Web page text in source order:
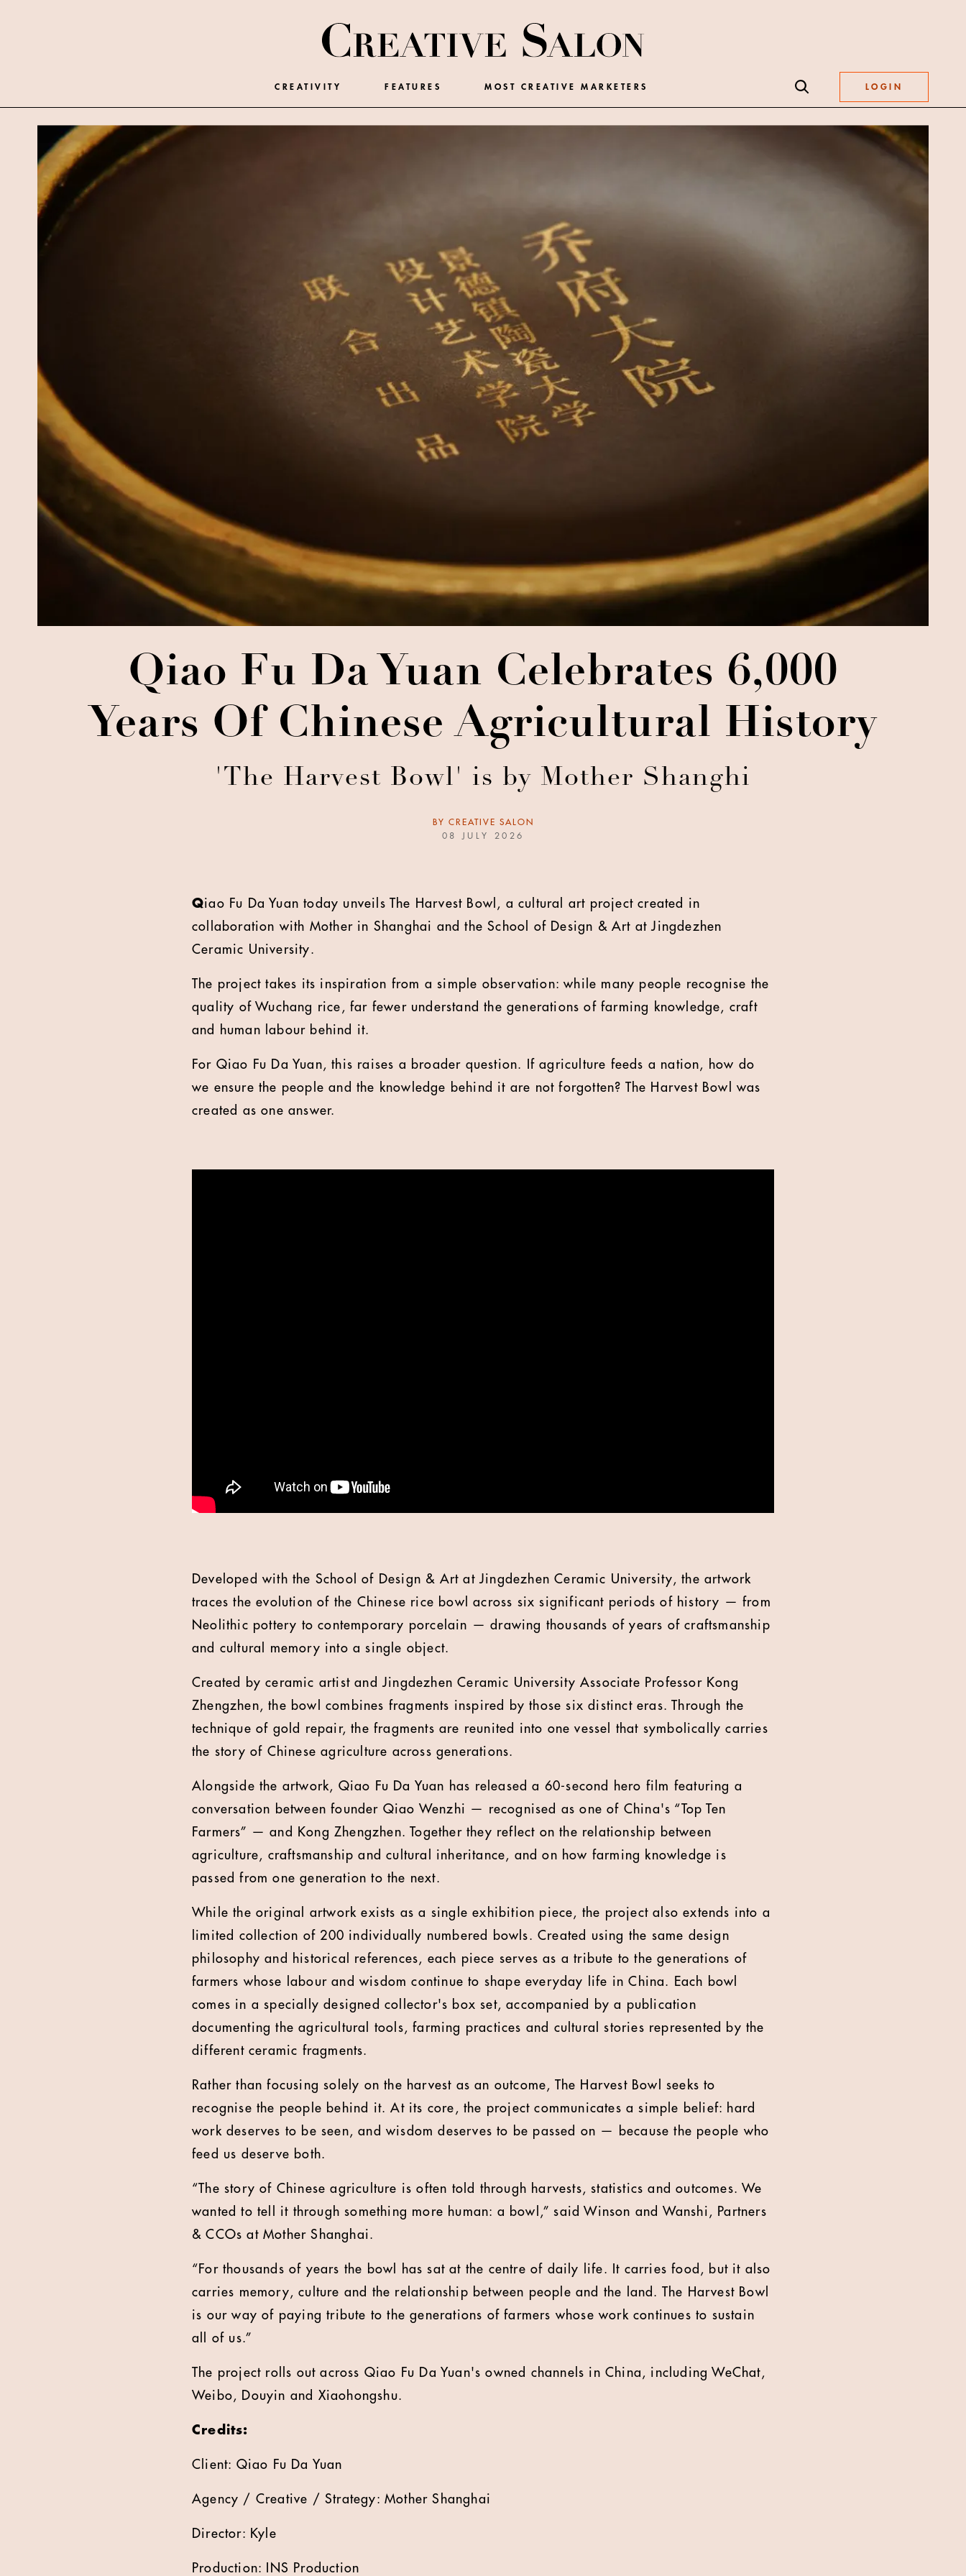
CREATIVITY FEATURES MOST CREATIVE MARKETERS LOGIN
Qiao Fu Da Yuan Celebrates 6,000
Years Of Chinese Agricultural History
'The Harvest Bowl' is by Mother Shanghi
BY CREATIVE SALON
08 JULY 2026
Qiao Fu Da Yuan today unveils The Harvest Bowl, a cultural art project created in
collaboration with Mother in Shanghai and the School of Design & Art at Jingdezhen
Ceramic University.
The project takes its inspiration from a simple observation: while many people recognise the
quality of Wuchang rice, far fewer understand the generations of farming knowledge, craft
and human labour behind it.
For Qiao Fu Da Yuan, this raises a broader question. If agriculture feeds a nation, how do
we ensure the people and the knowledge behind it are not forgotten? The Harvest Bowl was
created as one answer.
Developed with the School of Design & Art at Jingdezhen Ceramic University, the artwork
traces the evolution of the Chinese rice bowl across six significant periods of history — from
Neolithic pottery to contemporary porcelain — drawing thousands of years of craftsmanship
and cultural memory into a single object.
Created by ceramic artist and Jingdezhen Ceramic University Associate Professor Kong
Zhengzhen, the bowl combines fragments inspired by those six distinct eras. Through the
technique of gold repair, the fragments are reunited into one vessel that symbolically carries
the story of Chinese agriculture across generations.
Alongside the artwork, Qiao Fu Da Yuan has released a 60-second hero film featuring a
conversation between founder Qiao Wenzhi — recognised as one of China's “Top Ten
Farmers” — and Kong Zhengzhen. Together they reflect on the relationship between
agriculture, craftsmanship and cultural inheritance, and on how farming knowledge is
passed from one generation to the next.
While the original artwork exists as a single exhibition piece, the project also extends into a
limited collection of 200 individually numbered bowls. Created using the same design
philosophy and historical references, each piece serves as a tribute to the generations of
farmers whose labour and wisdom continue to shape everyday life in China. Each bowl
comes in a specially designed collector's box set, accompanied by a publication
documenting the agricultural tools, farming practices and cultural stories represented by the
different ceramic fragments.
Rather than focusing solely on the harvest as an outcome, The Harvest Bowl seeks to
recognise the people behind it. At its core, the project communicates a simple belief: hard
work deserves to be seen, and wisdom deserves to be passed on — because the people who
feed us deserve both.
“The story of Chinese agriculture is often told through harvests, statistics and outcomes. We
wanted to tell it through something more human: a bowl,” said Winson and Wanshi, Partners
& CCOs at Mother Shanghai.
“For thousands of years the bowl has sat at the centre of daily life. It carries food, but it also
carries memory, culture and the relationship between people and the land. The Harvest Bowl
is our way of paying tribute to the generations of farmers whose work continues to sustain
all of us.”
The project rolls out across Qiao Fu Da Yuan's owned channels in China, including WeChat,
Weibo, Douyin and Xiaohongshu.
Credits:
Client: Qiao Fu Da Yuan
Agency / Creative / Strategy: Mother Shanghai
Director: Kyle
Production: INS Production